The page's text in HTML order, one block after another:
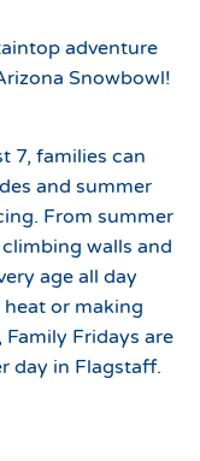
adventure
Snowbowl!
7, families can
and summer
From summer
walls and
age all day
heat or making
Fridays are
day in Flagstaff.